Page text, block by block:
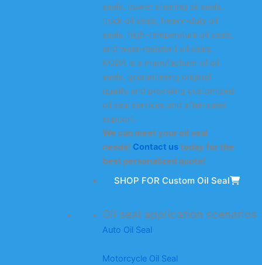
seals, power steering oil seals,
truck oil seals, heavy-duty oil
seals, high-temperature oil seals,
and wear-resistant oil seals.
KODA is a manufacturer of oil
seals, guaranteeing original
quality and providing customized
oil seal services and after-sales
support.
We can meet your oil seal
needs! Contact ustoday for the
best personalized quote!
SHOP FOR Custom Oil Seal
Oil seal application scenarios
Auto Oil Seal
Motorcycle Oil Seal